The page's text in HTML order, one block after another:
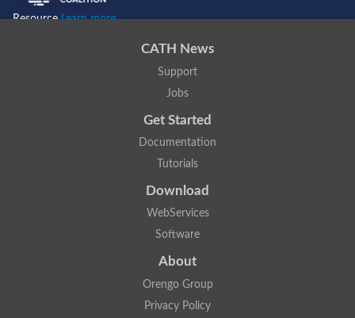
ResourceLearn more...
CATH News
Support
Jobs
Get Started
Documentation
Tutorials
Download
WebServices
Software
About
Orengo Group
Privacy Policy